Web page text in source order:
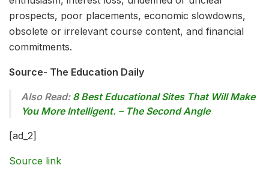
prospects, poor placements, economic slowdowns,
obsolete or irrelevant course content, and financial
commitments.
Source- The Education Daily
Also Read: 8 Best Educational Sites That Will Make
You More Intelligent. – The Second Angle
[ad_2]
Source link